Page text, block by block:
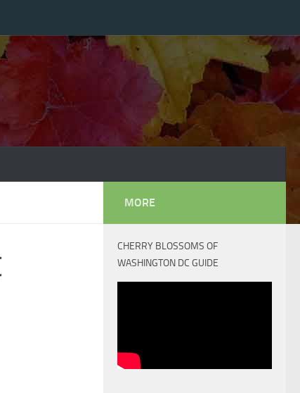
MORE
CHERRY BLOSSOMS OF
WASHINGTON DC GUIDE